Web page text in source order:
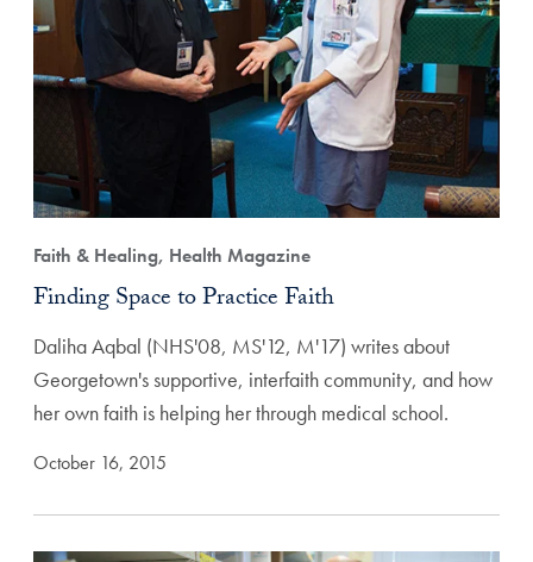
Faith & Healing, Health Magazine
Finding Space to Practice Faith
Daliha Aqbal (NHS'08, MS'12, M'17) writes about
Georgetown's supportive, interfaith community, and how
her own faith is helping her through medical school.
October 16, 2015